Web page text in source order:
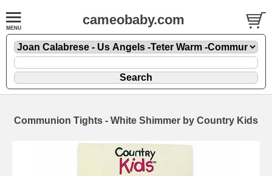
cameobaby.com
Communion Tights - White Shimmer by Country Kids